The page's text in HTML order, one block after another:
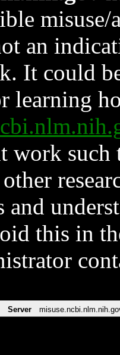
an
It could
learning
work such
and
this in
Server